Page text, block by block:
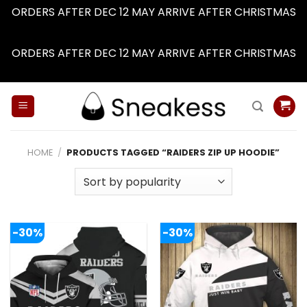
ORDERS AFTER DEC 12 MAY ARRIVE AFTER CHRISTMAS
ORDERS AFTER DEC 12 MAY ARRIVE AFTER CHRISTMAS
HOME / PRODUCTS TAGGED “RAIDERS ZIP UP HOODIE”
-30% -30%